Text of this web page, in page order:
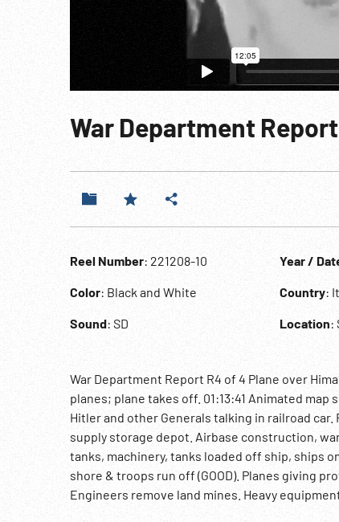
War Department
Reel Number: 221208-10
Color: Black and White
Sound: SD
Year /
Country:
Location:
War Department Report R4 of 4 Plane over
planes; plane takes off. 01:13:41 Animated
Hitler and other Generals talking in railroad car.
supply storage depot. Airbase construction,
tanks, machinery, tanks loaded off ship, ships
shore & troops run off (GOOD). Planes giving
Engineers remove land mines. Heavy